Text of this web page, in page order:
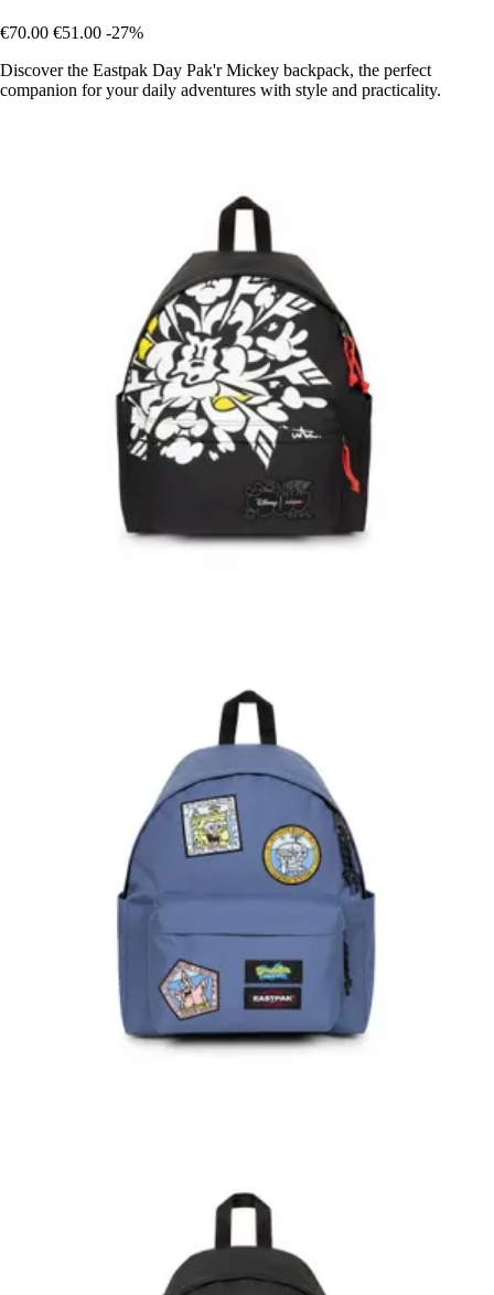
€70.00 €51.00 -27%
Discover the Eastpak Day Pak'r Mickey backpack, the perfect
companion for your daily adventures with style and practicality.